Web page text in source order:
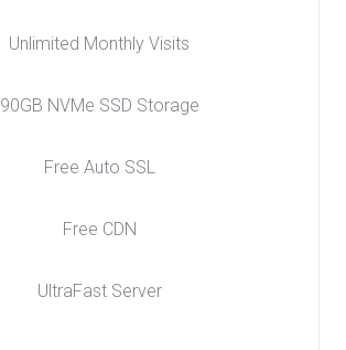
Unlimited Monthly Visits
90GB NVMe SSD Storage
Free Auto SSL
Free CDN
UltraFast Server